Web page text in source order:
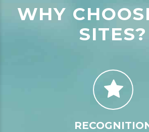
WHY
SITES?